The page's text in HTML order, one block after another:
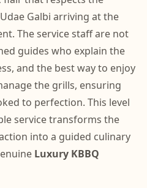
Galbi arriving at the
The service staff are not
guides who explain the
and the best way to enjoy
the grills, ensuring
to perfection. This level
service transforms the
into a guided culinary
Luxury KBBQ